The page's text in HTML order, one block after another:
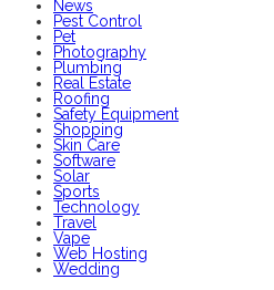
News
Pest Control
Pet
Photography
Plumbing
Real Estate
Roofing
Safety Equipment
Shopping
Skin Care
Software
Solar
Sports
Technology
Travel
Vape
Web Hosting
Wedding